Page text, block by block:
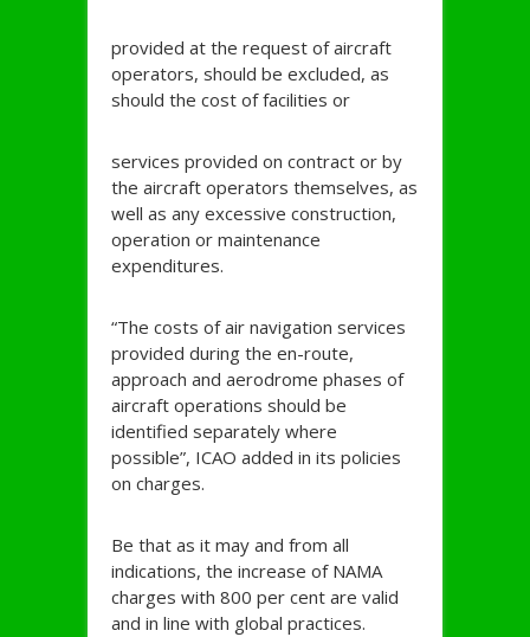
provided at the request of aircraft
operators, should be excluded, as
should the cost of facilities or
services provided on contract or by
the aircraft operators themselves, as
well as any excessive construction,
operation or maintenance
expenditures.
“The costs of air navigation services
provided during the en-route,
approach and aerodrome phases of
aircraft operations should be
identified separately where
possible”, ICAO added in its policies
on charges.
Be that as it may and from all
indications, the increase of NAMA
charges with 800 per cent are valid
and in line with global practices.